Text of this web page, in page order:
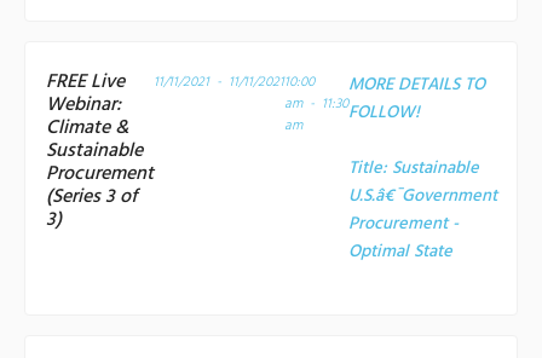
FREE Live
Webinar:
Climate &
Sustainable
Procurement
(Series 3 of
3)
11/11/2021 - 11/11/202110:00
am - 11:30
am
MORE DETAILS TO
FOLLOW!
Title: Sustainable
U.S.â€¯Government
Procurement -
Optimal State